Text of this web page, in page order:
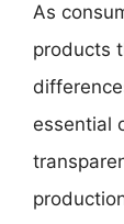
As
products
essential